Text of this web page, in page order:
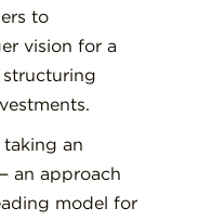
to
vision for a
structuring
taking an
an approach
model for